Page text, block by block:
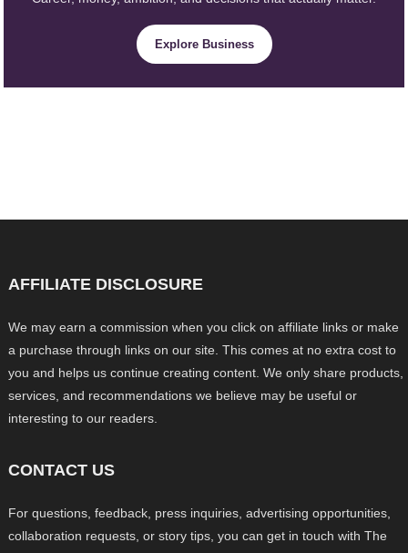
Explore Business
AFFILIATE DISCLOSURE
We may earn a commission when you click on affiliate links or make
a purchase through links on our site. This comes at no extra cost to
you and helps us continue creating content. We only share products,
services, and recommendations we believe may be useful or
interesting to our readers.
CONTACT US
For questions, feedback, press inquiries, advertising opportunities,
collaboration requests, or story tips, you can get in touch with The